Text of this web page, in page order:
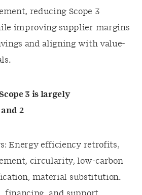
reducing Scope 3
improving supplier margins
and aligning with value-
3 is largely
and 2
Energy efficiency retrofits,
circularity, low-carbon
material substitution.